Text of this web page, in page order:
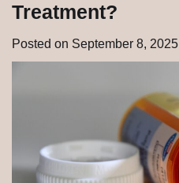
Treatment?
Posted on September 8, 2025